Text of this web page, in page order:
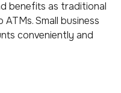
benefits as traditional
Small business
conveniently and